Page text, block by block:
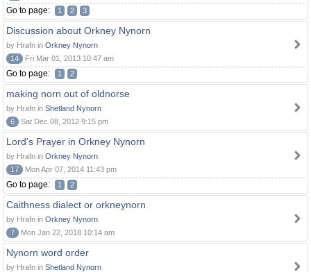
Go to page: 1 2 3
Discussion about Orkney Nynorn
by Hrafn in Orkney Nynorn
14
Fri Mar 01, 2013 10:47 am
Go to page: 1 2
making norn out of oldnorse
by Hrafn in Shetland Nynorn
6
Sat Dec 08, 2012 9:15 pm
Lord's Prayer in Orkney Nynorn
by Hrafn in Orkney Nynorn
17
Mon Apr 07, 2014 11:43 pm
Go to page: 1 2
Caithness dialect or orkneynorn
by Hrafn in Orkney Nynorn
7
Mon Jan 22, 2018 10:14 am
Nynorn word order
by Hrafn in Shetland Nynorn